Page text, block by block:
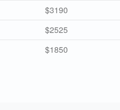
$3190
$2525
$1850